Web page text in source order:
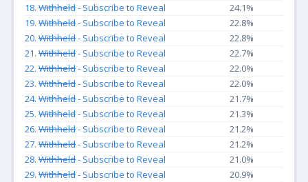
18. Withheld- Subscribe to Reveal
24.1%
19. Withheld- Subscribe to Reveal
22.8%
20. Withheld- Subscribe to Reveal
22.8%
21. Withheld- Subscribe to Reveal
22.7%
22. Withheld- Subscribe to Reveal
22.0%
23. Withheld- Subscribe to Reveal
22.0%
24. Withheld- Subscribe to Reveal
21.7%
25. Withheld- Subscribe to Reveal
21.3%
26. Withheld- Subscribe to Reveal
21.2%
27. Withheld- Subscribe to Reveal
21.2%
28. Withheld- Subscribe to Reveal
21.0%
29. Withheld- Subscribe to Reveal
20.9%